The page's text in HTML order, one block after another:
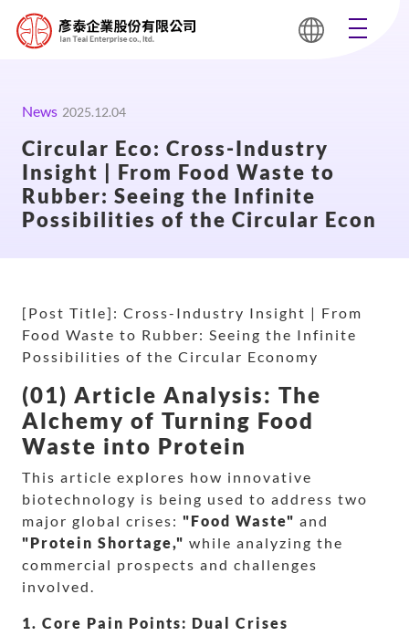
News 2025.12.04
Circular Eco: Cross-Industry
Insight | From Food Waste to
Rubber: Seeing the Infinite
Possibilities of the Circular Econ
[Post Title]: Cross-Industry Insight | From
Food Waste to Rubber: Seeing the Infinite
Possibilities of the Circular Economy
(01) Article Analysis: The
Alchemy of Turning Food
Waste into Protein
This article explores how innovative
biotechnology is being used to address two
major global crises: "Food Waste" and
"Protein Shortage," while analyzing the
commercial prospects and challenges
involved.
1. Core Pain Points: Dual Crises